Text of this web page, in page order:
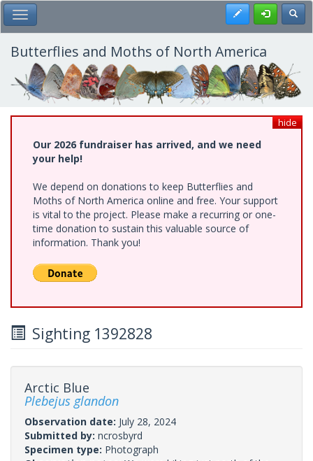
Skip
to
main
content
Toggle Main Menu Register
Butterflies and Moths of North America
hide
Our 2026 fundraiser has arrived, and we need
your help!
We depend on donations to keep Butterflies and
Moths of North America online and free. Your support
is vital to the project. Please make a recurring or one-
time donation to sustain this valuable source of
information. Thank you!
Sighting 1392828
Arctic Blue
Plebejus glandon
Observation date: July 28, 2024
Submitted by: ncrosbyrd
Specimen type: Photograph